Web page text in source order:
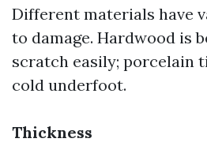
Different materials have
to damage. Hardwood is
scratch easily; porcelain
cold underfoot.
Thickness